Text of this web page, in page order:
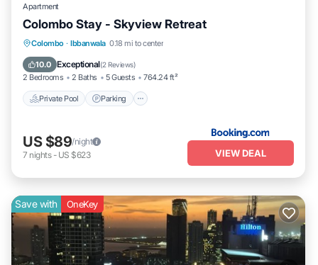
Apartment
Colombo Stay - Skyview Retreat
Colombo · Ibbanwala 0.18 mi to center
10.0 Exceptional(2 Reviews)
2 Bedrooms 2 Baths 5 Guests 764.24 ft²
Private Pool Parking
Private Pool
US $89/night
7 nights- US $623 VIEW DEAL
Save with OneKey